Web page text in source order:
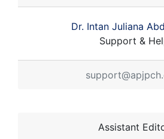
Dr. Intan Juliana
Support &
Assistant